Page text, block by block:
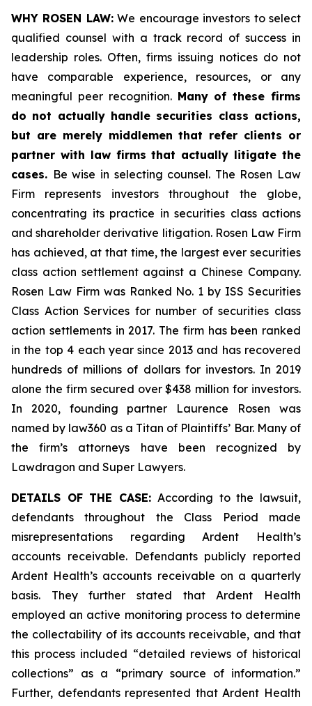
WHY ROSEN LAW:We encourage investors to select
qualified counsel with a track record of success in
leadership roles. Often, firms issuing notices do not
have comparable experience, resources, or any
meaningful peer recognition. Many of these firms
do not actually handle securities class actions,
but are merely middlemen that refer clients or
partner with law firms that actually litigate the
cases. Be wise in selecting counsel. The Rosen Law
Firm represents investors throughout the globe,
concentrating its practice in securities class actions
and shareholder derivative litigation. Rosen Law Firm
has achieved, at that time, the largest ever securities
class action settlement against a Chinese Company.
Rosen Law Firm was Ranked No. 1 by ISS Securities
Class Action Services for number of securities class
action settlements in 2017. The firm has been ranked
in the top 4 each year since 2013 and has recovered
hundreds of millions of dollars for investors. In 2019
alone the firm secured over $438 million for investors.
In 2020, founding partner Laurence Rosen was
named by law360 as a Titan of Plaintiffs’ Bar. Many of
the firm’s attorneys have been recognized by
Lawdragon and Super Lawyers.
DETAILS OF THE CASE: According to the lawsuit,
defendants throughout the Class Period made
misrepresentations regarding Ardent Health’s
accounts receivable. Defendants publicly reported
Ardent Health’s accounts receivable on a quarterly
basis. They further stated that Ardent Health
employed an active monitoring process to determine
the collectability of its accounts receivable, and that
this process included “detailed reviews of historical
collections” as a “primary source of information.”
Further, defendants represented that Ardent Health